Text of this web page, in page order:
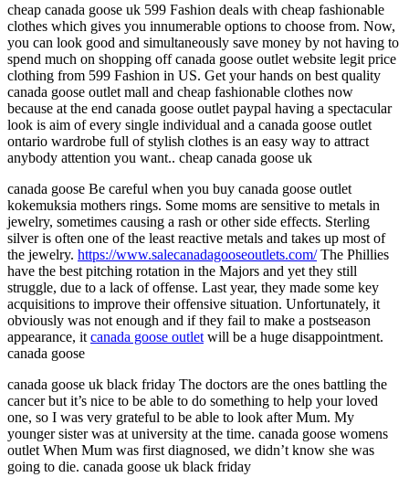
cheap canada goose uk 599 Fashion deals with cheap fashionable
clothes which gives you innumerable options to choose from. Now,
you can look good and simultaneously save money by not having to
spend much on shopping off canada goose outlet website legit price
clothing from 599 Fashion in US. Get your hands on best quality
canada goose outlet mall and cheap fashionable clothes now
because at the end canada goose outlet paypal having a spectacular
look is aim of every single individual and a canada goose outlet
ontario wardrobe full of stylish clothes is an easy way to attract
anybody attention you want.. cheap canada goose uk
canada goose Be careful when you buy canada goose outlet
kokemuksia mothers rings. Some moms are sensitive to metals in
jewelry, sometimes causing a rash or other side effects. Sterling
silver is often one of the least reactive metals and takes up most of
the jewelry. https://www.salecanadagooseoutlets.com/The Phillies
have the best pitching rotation in the Majors and yet they still
struggle, due to a lack of offense. Last year, they made some key
acquisitions to improve their offensive situation. Unfortunately, it
obviously was not enough and if they fail to make a postseason
appearance, it canada goose outlet will be a huge disappointment.
canada goose
canada goose uk black friday The doctors are the ones battling the
cancer but it’s nice to be able to do something to help your loved
one, so I was very grateful to be able to look after Mum. My
younger sister was at university at the time. canada goose womens
outlet When Mum was first diagnosed, we didn’t know she was
going to die. canada goose uk black friday